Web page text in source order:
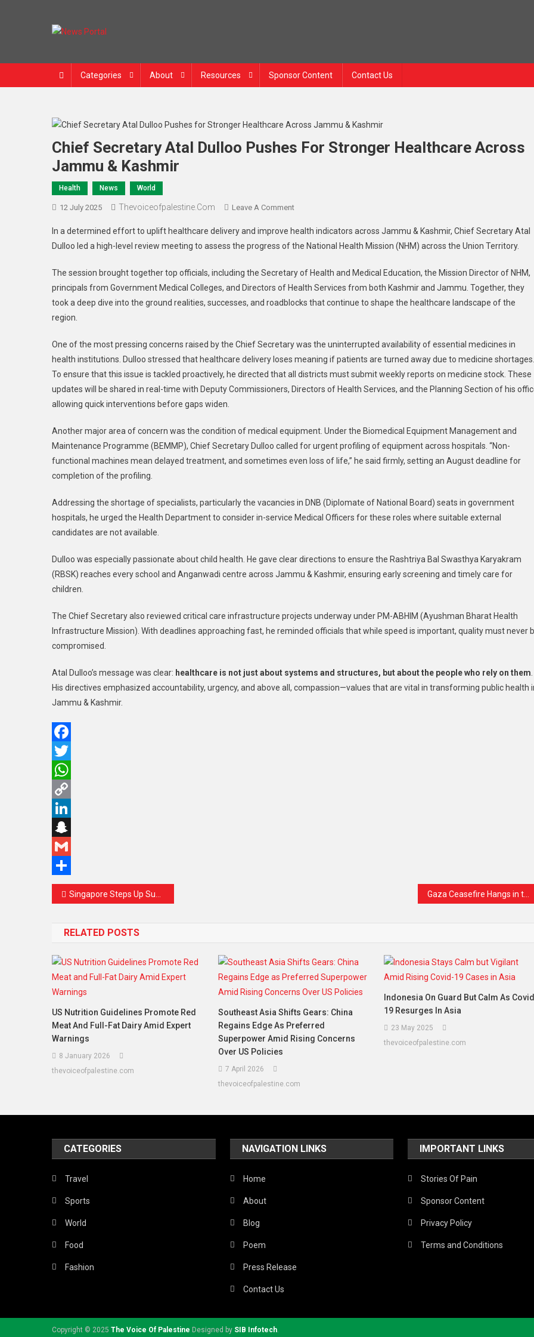
Categories About Resources Sponsor Content Contact Us
Chief Secretary Atal Dulloo Pushes For Stronger Healthcare Across
Jammu & Kashmir
Health News World
12 July 2025 Thevoiceofpalestine.com Leave A CommentOn
Secretary
Atal
Pushes
For
Stronger
Jammu
&
Kashmir
In a determined effort to uplift healthcare delivery and improve health indicators across Jammu & Kashmir, Chief Secretary Atal
Dulloo led a high-level review meeting to assess the progress of the National Health Mission (NHM) across the Union Territory.
The session brought together top officials, including the Secretary of Health and Medical Education, the Mission Director of NHM,
principals from Government Medical Colleges, and Directors of Health Services from both Kashmir and Jammu. Together, they
took a deep dive into the ground realities, successes, and roadblocks that continue to shape the healthcare landscape of the
region.
One of the most pressing concerns raised by the Chief Secretary was the uninterrupted availability of essential medicines in
health institutions. Dulloo stressed that healthcare delivery loses meaning if patients are turned away due to medicine shortages.
To ensure that this issue is tackled proactively, he directed that all districts must submit weekly reports on medicine stock. These
updates will be shared in real-time with Deputy Commissioners, Directors of Health Services, and the Planning Section of his
allowing quick interventions before gaps widen.
Another major area of concern was the condition of medical equipment. Under the Biomedical Equipment Management and
Maintenance Programme (BEMMP), Chief Secretary Dulloo called for urgent profiling of equipment across hospitals. “Non-
functional machines mean delayed treatment, and sometimes even loss of life,” he said firmly, setting an August deadline for
completion of the profiling.
Addressing the shortage of specialists, particularly the vacancies in DNB (Diplomate of National Board) seats in government
hospitals, he urged the Health Department to consider in-service Medical Officers for these roles where suitable external
candidates are not available.
Dulloo was especially passionate about child health. He gave clear directions to ensure the Rashtriya Bal Swasthya Karyakram
(RBSK) reaches every school and Anganwadi centre across Jammu & Kashmir, ensuring early screening and timely care for
children.
The Chief Secretary also reviewed critical care infrastructure projects underway under PM-ABHIM (Ayushman Bharat Health
Infrastructure Mission). With deadlines approaching fast, he reminded officials that while speed is important, quality must never
compromised.
Atal Dulloo’s message was clear: healthcare is not just about systems and structures, but about the people who rely on them
His directives emphasized accountability, urgency, and above all, compassion—values that are vital in transforming public health
Jammu & Kashmir.
Facebook
Twitter
WhatsApp
Copy
Link
LinkedIn
Snapchat
Gmail
Share
Post
Singapore Steps Up Support for Palestinian Development with Youth Leadership and Police Training Initiatives
RELATED POSTS
US Nutrition Guidelines Promote Red
Meat And Full-Fat Dairy Amid Expert
Warnings
8 January 2026
thevoiceofpalestine.com
Southeast Asia Shifts Gears: China
Regains Edge As Preferred
Superpower Amid Rising Concerns
Over US Policies
7 April 2026
thevoiceofpalestine.com
Indonesia On Guard But Calm As
19 Resurges In Asia
23 May 2025
thevoiceofpalestine.com
CATEGORIES
Travel
Sports
World
Food
Fashion
NAVIGATION LINKS
Home
About
Blog
Poem
Press Release
Contact Us
IMPORTANT LINKS
Stories Of Pain
Sponsor Content
Privacy Policy
Terms and Conditions
Copyright © 2025 The Voice Of Palestine Designed by SIB Infotech